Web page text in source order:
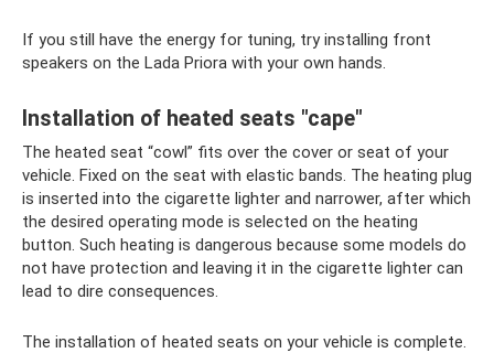
If you still have the energy for tuning, try installing front
speakers on the Lada Priora with your own hands.
Installation of heated seats "cape"
The heated seat “cowl” fits over the cover or seat of your
vehicle. Fixed on the seat with elastic bands. The heating plug
is inserted into the cigarette lighter and narrower, after which
the desired operating mode is selected on the heating
button. Such heating is dangerous because some models do
not have protection and leaving it in the cigarette lighter can
lead to dire consequences.
The installation of heated seats on your vehicle is complete.